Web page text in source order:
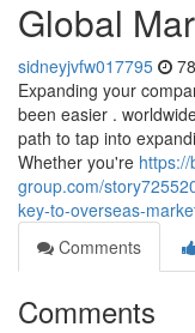
Global
sidneyjvfw017795
Expanding your
been easier .
path to tap into
Whether you're
group.com/
key-to-overseas-
Comments
Comments